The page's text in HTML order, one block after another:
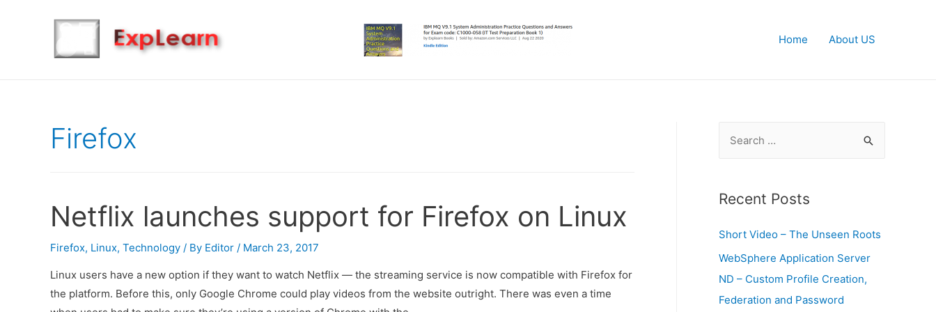
Home About US
Firefox
Netflix launches support for Firefox on Linux
Firefox, Linux, Technology / By Editor / March 23, 2017
Linux users have a new option if they want to watch Netflix — the streaming service is now compatible with Firefox for
the platform. Before this, only Google Chrome could play videos from the website outright. There was even a time
r
h
f
o
r
Recent Posts
Short Video – The Unseen Roots
WebSphere Application Server
ND – Custom Profile Creation,
Federation and Password